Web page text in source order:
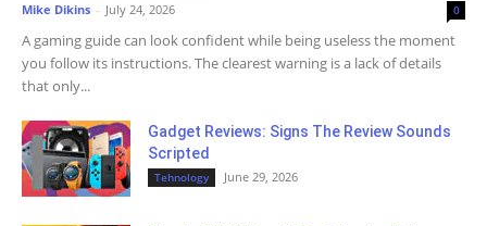
Mike Dikins - July 24, 2026 0
A gaming guide can look confident while being useless the moment
you follow its instructions. The clearest warning is a lack of details
that only...
Gadget Reviews: Signs The Review Sounds
Scripted
Tehnology June 29, 2026